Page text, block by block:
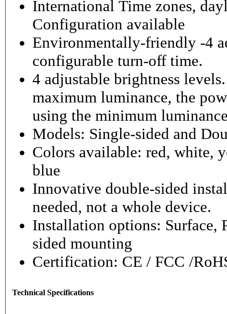
International Time zones,
Configuration available
Environmentally-friendly -4
configurable turn-off time.
4 adjustable brightness
maximum luminance, the
using the minimum
Models: Single-sided and
Colors available: red, white,
blue
Innovative double-sided
needed, not a whole device.
Installation options: Surface,
sided mounting
Certification: CE / FCC /
Technical Specifications